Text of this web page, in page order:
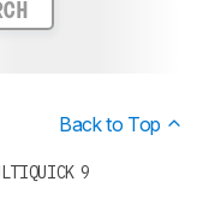
Back to Top
9